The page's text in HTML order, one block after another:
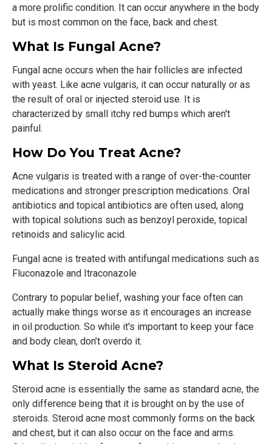
a more prolific condition. It can occur anywhere in the body
but is most common on the face, back and chest.
What Is Fungal Acne?
Fungal acne occurs when the hair follicles are infected
with yeast. Like acne vulgaris, it can occur naturally or as
the result of oral or injected steroid use. It is
characterized by small itchy red bumps which aren't
painful.
How Do You Treat Acne?
Acne vulgaris is treated with a range of over-the-counter
medications and stronger prescription medications. Oral
antibiotics and topical antibiotics are often used, along
with topical solutions such as benzoyl peroxide, topical
retinoids and salicylic acid.
Fungal acne is treated with antifungal medications such as
Fluconazole and Itraconazole
Contrary to popular belief, washing your face often can
actually make things worse as it encourages an increase
in oil production. So while it's important to keep your face
and body clean, don’t overdo it.
What Is Steroid Acne?
Steroid acne is essentially the same as standard acne, the
only difference being that it is brought on by the use of
steroids. Steroid acne most commonly forms on the back
and chest, but it can also occur on the face and arms.